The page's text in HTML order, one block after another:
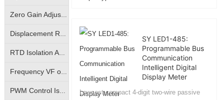
Zero Gain Adjustable|Photo-electric Isolated Isolation Amplifiers|Magnetic-electric Isolated Transmitters
Displacement Resistance Isolation Amplifier|Electronic Scale Signal Isolation Transmitter|Bridge Potentiometer Signal Transmitter
RTD Isolation Amplifier|Pt100/Cu50 Temperature Signal Isolation Transmitter
Frequency VF or FV conversion isolation amplifier | VF analog to frequency signal | FV frequency pulse to analog signal isolation transmitter
PWM Control Isolation Amplifier|Pulse Width Square Wave Signal Isolation Transmitter|Motor Regulation Controller
SY LED1-485:
Programmable Bus
Communication
Intelligent Digital
Display Meter
Lowcost,compact 4-digit two-wire passive